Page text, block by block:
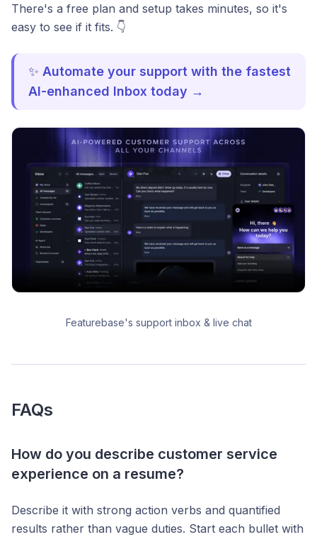
There's a free plan and setup takes minutes, so it's
easy to see if it fits. 👇
✨ Automate your support with the fastest
AI-enhanced Inbox today →
Featurebase's support inbox & live chat
FAQs
How do you describe customer service
experience on a resume?
Describe it with strong action verbs and quantified
results rather than vague duties. Start each bullet with